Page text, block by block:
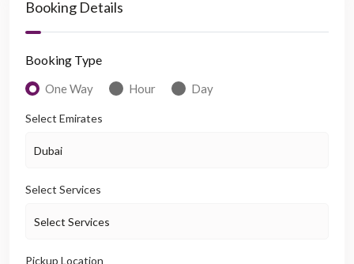
Booking Details
Booking Type
One Way Hour Day
Select Emirates
Select Services
Pickup Location